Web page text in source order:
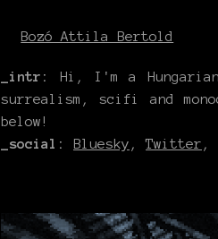
Bozó Attila Bertold
_intr :
Hi, I'm a
surrealism, scifi and
below!
_social:
Bluesky ,Twitter ,